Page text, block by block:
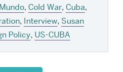
, Cold War, Cuba,
, Interview, Susan
Policy, US-CUBA